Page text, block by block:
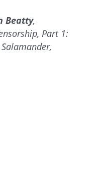
Beatty,
Part 1: